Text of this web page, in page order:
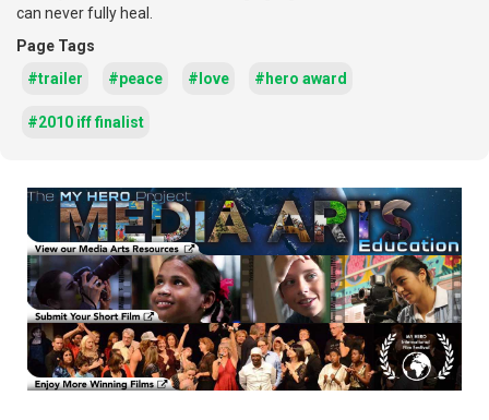
can never fully heal.
Page Tags
#trailer
#peace #love #hero award
#2010 iff finalist